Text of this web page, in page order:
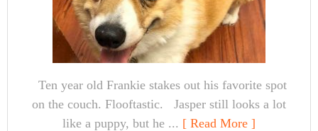
Ten year old Frankie stakes out his favorite spot
on the couch. Flooftastic. Jasper still looks a lot
like a puppy, but he ... [ Read More ]